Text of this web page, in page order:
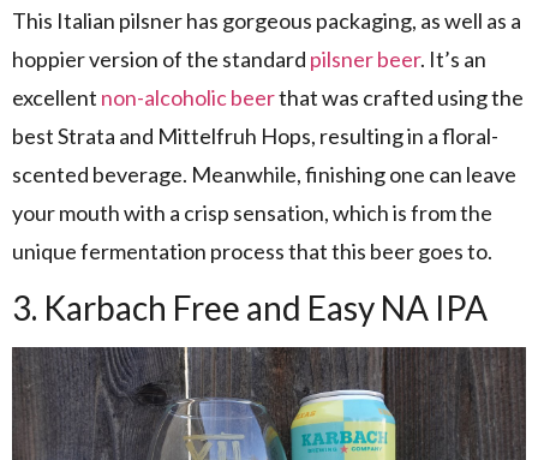
This Italian pilsner has gorgeous packaging, as well as a
hoppier version of the standard pilsner beer. It’s an
excellent non-alcoholic beerthat was crafted using the
best Strata and Mittelfruh Hops, resulting in a floral-
scented beverage. Meanwhile, finishing one can leave
your mouth with a crisp sensation, which is from the
unique fermentation process that this beer goes to.
3. Karbach Free and Easy NA IPA